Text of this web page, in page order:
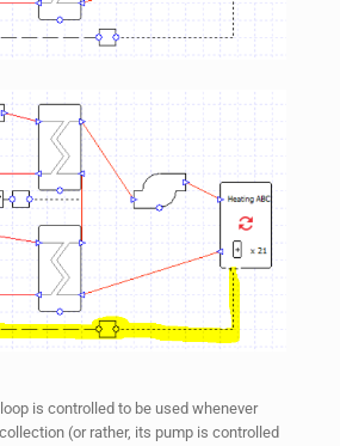
is controlled to be used whenever
(or rather, its pump is controlled